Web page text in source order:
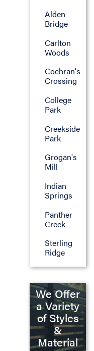
Alden
Bridge
Carlton
Woods
Cochran's
Crossing
College
Park
Creekside
Park
Grogan's
Mill
Indian
Springs
Panther
Creek
Sterling
Ridge
We Offer
a Variety
of Styles
&
Material